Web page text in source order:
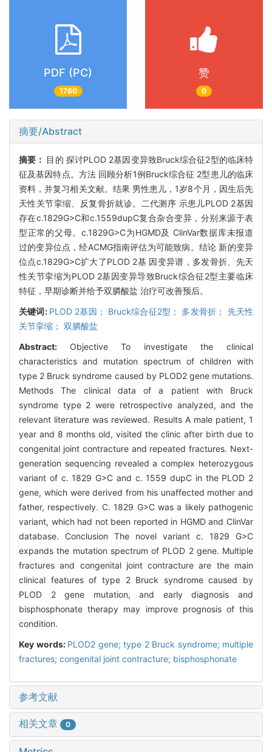
PDF (PC)
1760
赞
0
摘要/Abstract
摘要： 目的 探讨PLOD 2基因变异致Bruck综合征2型的临床特
征及基因特点。方法 回顾分析1例Bruck综合征 2型患儿的临床
资料，并复习相关文献。结果 男性患儿，1岁8个月，因生后先
天性关节挛缩、反复骨折就诊。二代测序 示患儿PLOD 2基因
存在c.1829G>C和c.1559dupC复合杂合变异，分别来源于表
型正常的父母。c.1829G>C为HGMD及 ClinVar数据库未报道
过的变异位点，经ACMG指南评估为可能致病。结论 新的变异
位点c.1829G>C扩大了PLOD 2基 因变异谱，多发骨折、先天
性关节挛缩为PLOD 2基因变异导致Bruck综合征2型主要临床
特征，早期诊断并给予双膦酸盐 治疗可改善预后。
关键词: PLOD 2基因； Bruck综合征2型； 多发骨折； 先天性
关节挛缩； 双膦酸盐
Abstract: Objective To investigate the clinical
characteristics and mutation spectrum of children with
type 2 Bruck syndrome caused by PLOD2 gene mutations.
Methods The clinical data of a patient with Bruck
syndrome type 2 were retrospective analyzed, and the
relevant literature was reviewed. Results A male patient, 1
year and 8 months old, visited the clinic after birth due to
congenital joint contracture and repeated fractures. Next-
generation sequencing revealed a complex heterozygous
variant of c. 1829 G>C and c. 1559 dupC in the PLOD 2
gene, which were derived from his unaffected mother and
father, respectively. C. 1829 G>C was a likely pathogenic
variant, which had not been reported in HGMD and ClinVar
database. Conclusion The novel variant c. 1829 G>C
expands the mutation spectrum of PLOD 2 gene. Multiple
fractures and congenital joint contracture are the main
clinical features of type 2 Bruck syndrome caused by
PLOD 2 gene mutation, and early diagnosis and
bisphosphonate therapy may improve prognosis of this
condition.
Key words: PLOD2 gene; type 2 Bruck syndrome; multiple
fractures; congenital joint contracture; bisphosphonate
参考文献
相关文章 0